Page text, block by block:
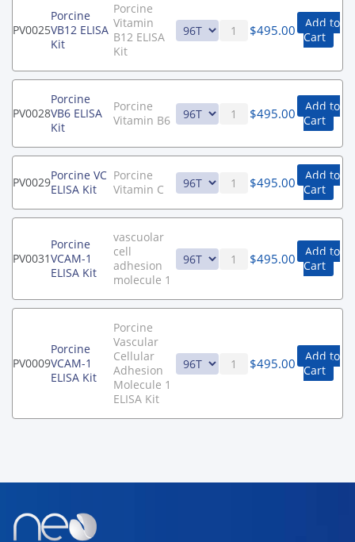
PV0025
Porcine
VB12 ELISA
Kit
Porcine
Vitamin
B12 ELISA
Kit
$495.00
Add to
Cart
PV0028
Porcine
VB6 ELISA
Kit
Porcine
Vitamin B6
$495.00
Add to
Cart
PV0029Porcine VC
ELISA Kit
Porcine
Vitamin C
$495.00
Add to
Cart
PV0031
Porcine
VCAM-1
ELISA Kit
vascuolar
cell
adhesion
molecule 1
$495.00
Add to
Cart
PV0009
Porcine
VCAM-1
ELISA Kit
Porcine
Vascular
Cellular
Adhesion
Molecule 1
ELISA Kit
$495.00
Add to
Cart